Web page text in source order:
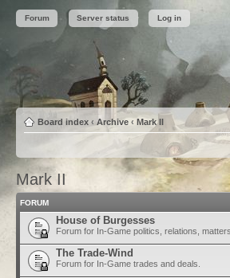
Forum Server status Log in
Board index ‹ Archive ‹ Mark II
Mark II
FORUM
House of Burgesses
Forum for In-Game politics, relations,
The Trade-Wind
Forum for In-Game trades and deals.